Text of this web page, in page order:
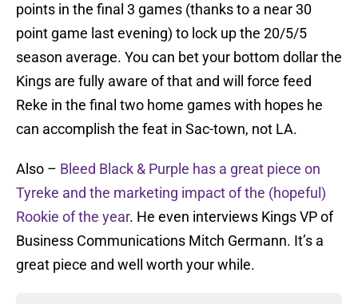
points in the final 3 games (thanks to a near 30
point game last evening) to lock up the 20/5/5
season average. You can bet your bottom dollar the
Kings are fully aware of that and will force feed
Reke in the final two home games with hopes he
can accomplish the feat in Sac-town, not LA.
Also – Bleed Black & Purple has a great piece on
Tyreke and the marketing impact of the (hopeful)
Rookie of the year. He even interviews Kings VP of
Business Communications Mitch Germann. It’s a
great piece and well worth your while.